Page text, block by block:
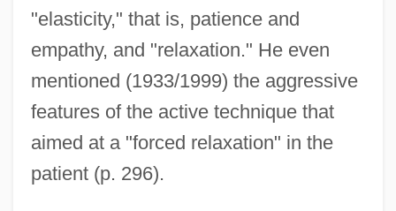
"elasticity," that is, patience and
empathy, and "relaxation." He even
mentioned (1933/1999) the aggressive
features of the active technique that
aimed at a "forced relaxation" in the
patient (p. 296).